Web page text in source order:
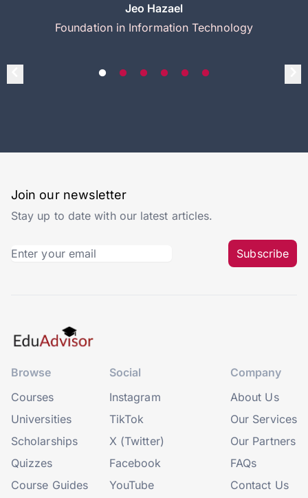
Jeo Hazael
Foundation in Information Technology
Join our newsletter
Stay up to date with our latest articles.
Subscribe
Browse
Courses
Universities
Scholarships
Quizzes
Course Guides
Social
Instagram
TikTok
X (Twitter)
Facebook
YouTube
Company
About Us
Our Services
Our Partners
FAQs
Contact Us